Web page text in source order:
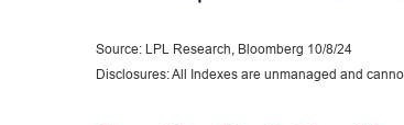
Source: LPL Research, Bloomberg 10/8/24
Disclosures: All Indexes are unmanaged and